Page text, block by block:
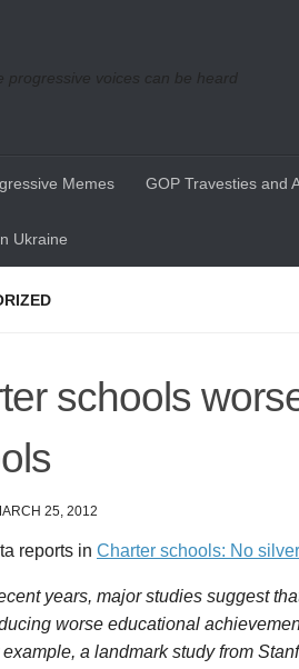
progressive voices can be heard
Memes GOP Travesties and
Ukraine
schools
25, 2012
reports in Charter schools: No
years, major studies suggest
worse educational
a landmark study from